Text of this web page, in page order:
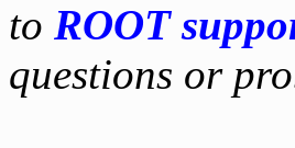
to ROOT
questions or